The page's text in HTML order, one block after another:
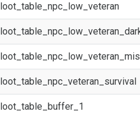
loot_table_npc_low_veteran
loot_table_npc_veteran_survival
loot_table_buffer_1